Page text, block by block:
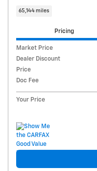
65,144 miles
Pricing
Market Price
Dealer Discount
Price
Doc Fee
Your Price